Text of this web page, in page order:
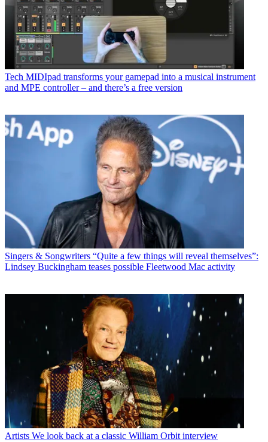
Tech MIDIpad transforms your gamepad into a musical instrument
and MPE controller – and there’s a free version
Singers & Songwriters “Quite a few things will reveal themselves”:
Lindsey Buckingham teases possible Fleetwood Mac activity
Artists We look back at a classic William Orbit interview